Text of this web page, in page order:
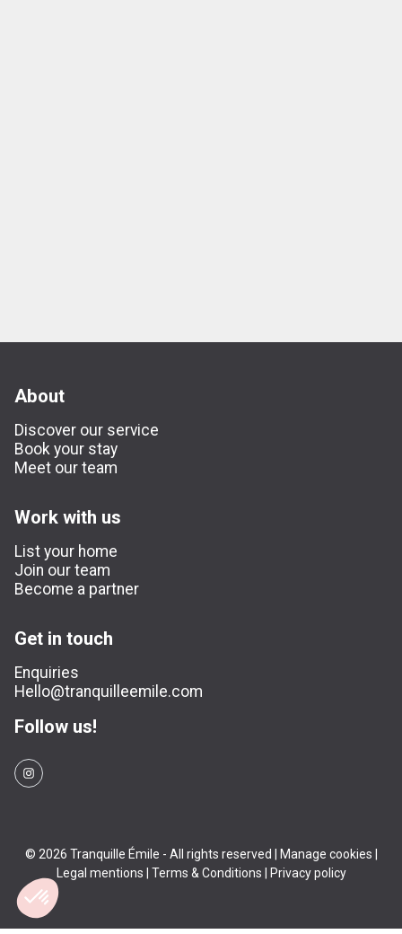
About
Discover our service
Book your stay
Meet our team
Work with us
List your home
Join our team
Become a partner
Get in touch
Enquiries
Hello@tranquilleemile.com
Follow us!
© 2026 Tranquille Émile - All rights reserved | Manage cookies
Legal mentions
Terms & Conditions Privacy policy